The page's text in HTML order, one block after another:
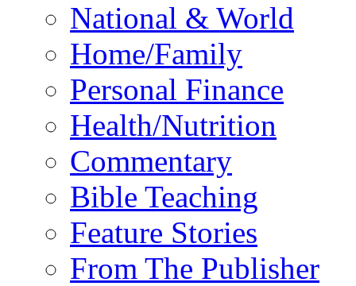
National & World
Home/Family
Personal Finance
Health/Nutrition
Commentary
Bible Teaching
Feature Stories
From The Publisher